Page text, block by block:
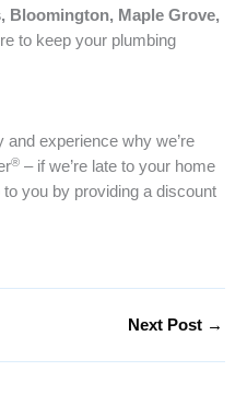
Bloomington, Maple Grove,
to keep your plumbing
and experience why we’re
® – if we’re late to your home
you by providing a discount
Next Post →